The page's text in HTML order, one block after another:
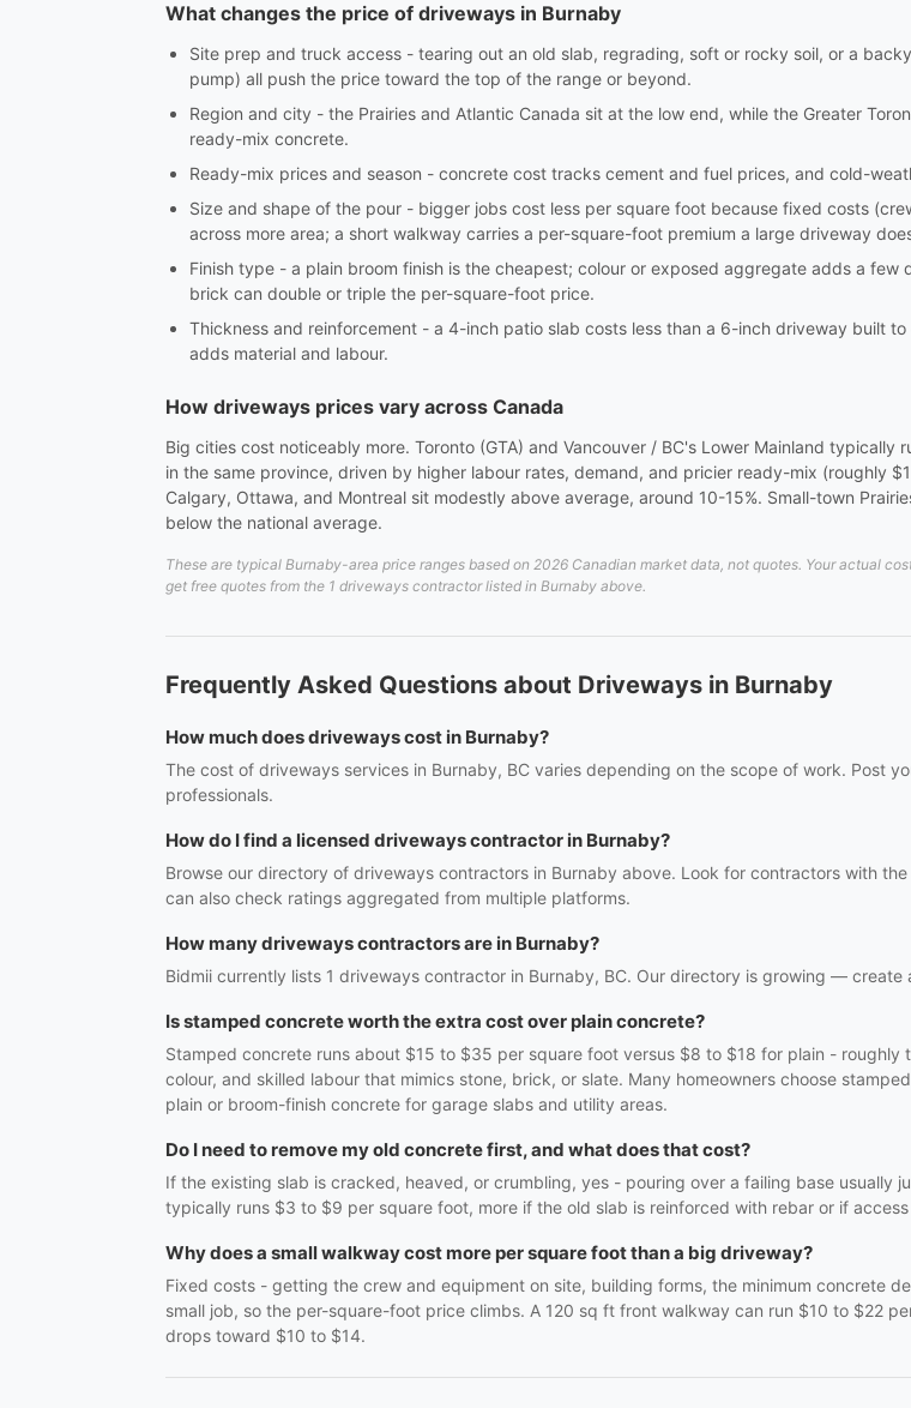
What changes the price of driveways in Burnaby
Site prep and truck access - tearing out an old slab, regrading, soft or rocky soil, or a
pump) all push the price toward the top of the range or beyond.
Region and city - the Prairies and Atlantic Canada sit at the low end, while the Greater
ready-mix concrete.
Ready-mix prices and season - concrete cost tracks cement and fuel prices, and cold-
Size and shape of the pour - bigger jobs cost less per square foot because fixed costs
across more area; a short walkway carries a per-square-foot premium a large driveway
Finish type - a plain broom finish is the cheapest; colour or exposed aggregate adds a
brick can double or triple the per-square-foot price.
Thickness and reinforcement - a 4-inch patio slab costs less than a 6-inch driveway built
adds material and labour.
How driveways prices vary across Canada
Big cities cost noticeably more. Toronto (GTA) and Vancouver / BC's Lower Mainland
in the same province, driven by higher labour rates, demand, and pricier ready-mix (roughly
Calgary, Ottawa, and Montreal sit modestly above average, around 10-15%. Small-town
below the national average.
These are typical Burnaby-area price ranges based on 2026 Canadian market data, not quotes. Your actual
get free quotes from the 1 driveways contractor listed in Burnaby above.
Frequently Asked Questions about Driveways in Burnaby
How much does driveways cost in Burnaby?
The cost of driveways services in Burnaby, BC varies depending on the scope of work. Post
professionals.
How do I find a licensed driveways contractor in Burnaby?
Browse our directory of driveways contractors in Burnaby above. Look for contractors with
can also check ratings aggregated from multiple platforms.
How many driveways contractors are in Burnaby?
Bidmii currently lists 1 driveways contractor in Burnaby, BC. Our directory is growing — create
Is stamped concrete worth the extra cost over plain concrete?
Stamped concrete runs about $15 to $35 per square foot versus $8 to $18 for plain -
colour, and skilled labour that mimics stone, brick, or slate. Many homeowners choose
plain or broom-finish concrete for garage slabs and utility areas.
Do I need to remove my old concrete first, and what does that cost?
If the existing slab is cracked, heaved, or crumbling, yes - pouring over a failing base usually
typically runs $3 to $9 per square foot, more if the old slab is reinforced with rebar or if
Why does a small walkway cost more per square foot than a big driveway?
Fixed costs - getting the crew and equipment on site, building forms, the minimum concrete
small job, so the per-square-foot price climbs. A 120 sq ft front walkway can run $10 to $22
drops toward $10 to $14.